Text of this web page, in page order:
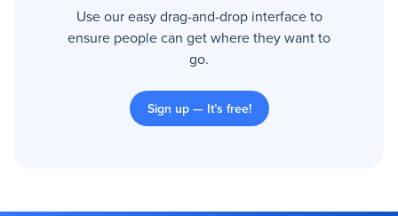
Use our easy drag-and-drop interface to
ensure people can get where they want to
go.
Sign up — It’s free!